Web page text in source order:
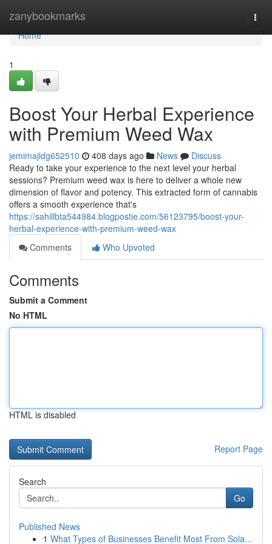
zanybookmarks
Home
Home
1
Boost Your Herbal Experience
with Premium Weed Wax
jemimajldg652510 408 days ago News
Discuss
Ready to take your experience to the next level your herbal
sessions? Premium weed wax is here to deliver a whole new
dimension of flavor and potency. This extracted form of cannabis
offers a smooth experience that's
https://sahillbta544984.blogpostie.com/56123795/boost-your-
herbal-experience-with-premium-weed-wax
Comments
Who Upvoted
Comments
Submit a Comment
No HTML
HTML is disabled
Report Page
Search
Go
Published News
1 What Types of Businesses Benefit Most From Sola...